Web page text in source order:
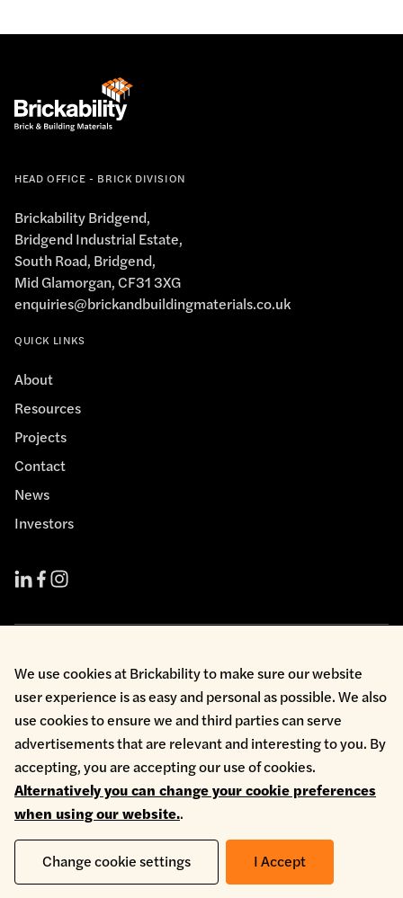
HEAD OFFICE - BRICK DIVISION
Brickability Bridgend,
Bridgend Industrial Estate,
South Road, Bridgend,
Mid Glamorgan, CF31 3XG
enquiries@brickandbuildingmaterials.co.uk
QUICK LINKS
About
Resources
Projects
Contact
News
Investors
Environmental Policy
Health & Safety
Modern Slavery
Privacy Policy
Terms & Conditions
Whistleblowing
Copyright © 2026 Brickability Limited | All Rights Reserved
We use cookies at Brickability to make sure our website
user experience is as easy and personal as possible. We also
use cookies to ensure we and third parties can serve
advertisements that are relevant and interesting to you. By
accepting, you are accepting our use of cookies.
Alternatively you can change your cookie preferences
when using our website..
Change cookie settings I Accept